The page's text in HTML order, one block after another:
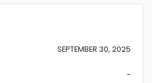
SEPTEMBER 30, 2025
-